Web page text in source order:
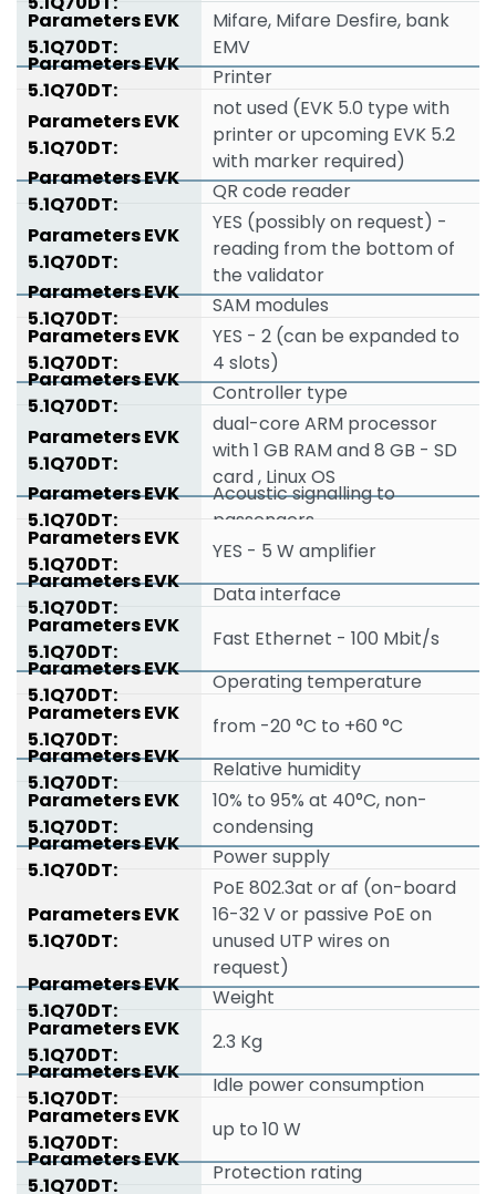
Mifare, Mifare Desfire, bank
EMV
Printer
not used (EVK 5.0 type with
printer or upcoming EVK 5.2
with marker required)
QR code reader
YES (possibly on request) -
reading from the bottom of
the validator
SAM modules
YES - 2 (can be expanded to
4 slots)
Controller type
dual-core ARM processor
with 1 GB RAM and 8 GB - SD
card , Linux OS
Acoustic signalling to
passengers
YES - 5 W amplifier
Data interface
Fast Ethernet - 100 Mbit/s
Operating temperature
from -20 °C to +60 °C
Relative humidity
10% to 95% at 40°C, non-
condensing
Power supply
PoE 802.3at or af (on-board
16-32 V or passive PoE on
unused UTP wires on
request)
Weight
2.3 Kg
Idle power consumption
up to 10 W
Protection rating